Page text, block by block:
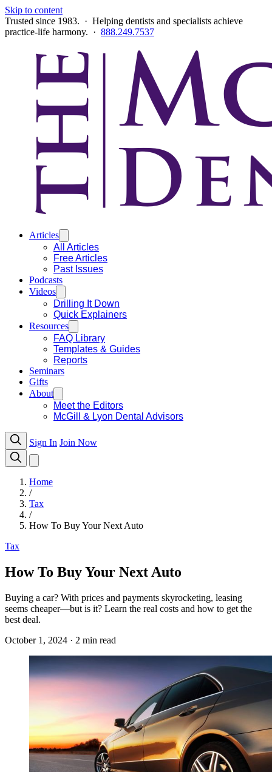
Skip to content
Trusted since 1983. · Helping dentists and specialists achieve
practice-life harmony. · 888.249.7537
Articles
All Articles
Free Articles
Past Issues
Podcasts
Videos
Drilling It Down
Quick Explainers
Resources
FAQ Library
Templates & Guides
Reports
Seminars
Gifts
About
Meet the Editors
McGill & Lyon Dental Advisors
Sign In Join Now
Home
/
Tax
/
How To Buy Your Next Auto
Tax
How To Buy Your Next Auto
Buying a car? With prices and payments skyrocketing, leasing
seems cheaper—but is it? Learn the real costs and how to get the
best deal.
October 1, 2024 · 2 min read